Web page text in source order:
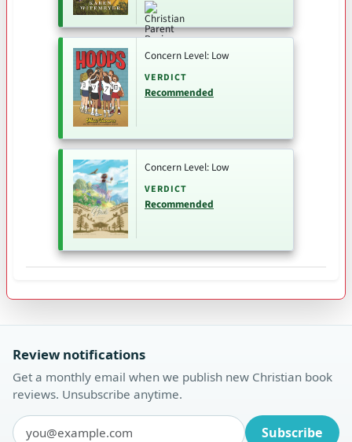
Concern Level: Low
VERDICT
Recommended
Concern Level: Low
VERDICT
Recommended
Review notifications
Get a monthly email when we publish new Christian book
reviews. Unsubscribe anytime.
Subscribe